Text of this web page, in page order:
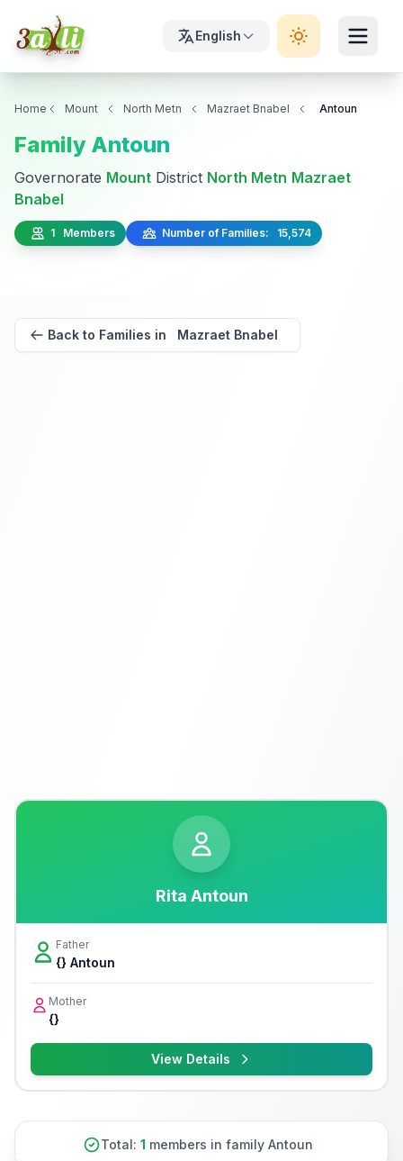
English
Home Mount North Metn Mazraet Bnabel Antoun
Family Antoun
Governorate Mount District North Metn Mazraet
Bnabel
1 Members Number of Families: 15,574
Back to Families in Mazraet Bnabel
Rita Antoun
Father
{} Antoun
Mother
{}
View Details
Total: 1 members in family Antoun